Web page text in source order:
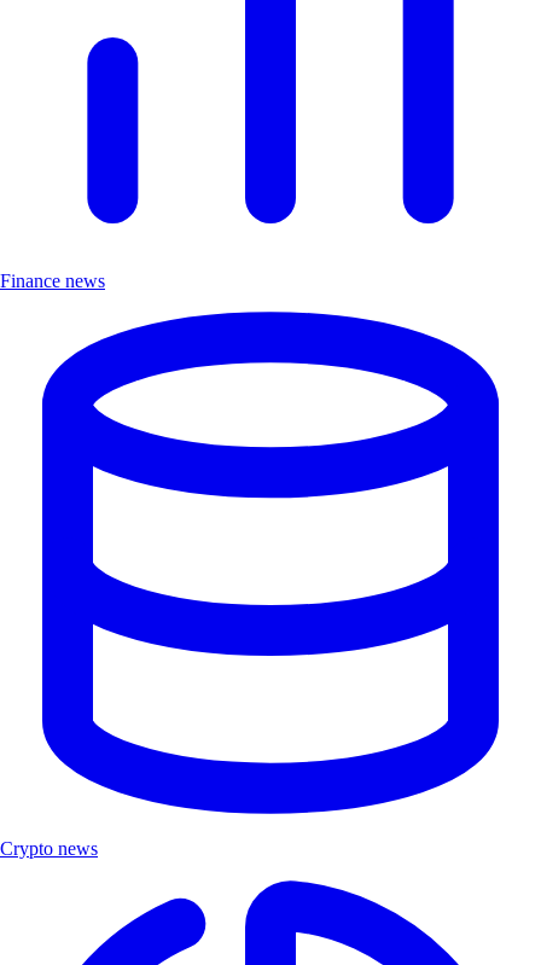
Finance news
Crypto news